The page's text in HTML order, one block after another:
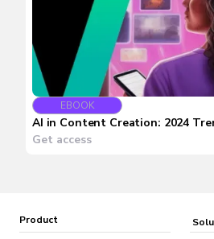
EBOOK
AI in Content Creation: 2024
Get access
Product